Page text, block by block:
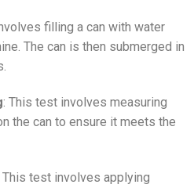
filling a can with water
The can is then submerged in
: This test involves measuring
the can to ensure it meets the
This test involves applying